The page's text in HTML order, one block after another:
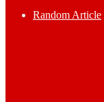
Random Article